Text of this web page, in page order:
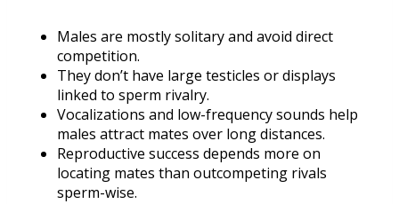
Males are mostly solitary and avoid direct
competition.
They don’t have large testicles or displays
linked to sperm rivalry.
Vocalizations and low-frequency sounds help
males attract mates over long distances.
Reproductive success depends more on
locating mates than outcompeting rivals
sperm-wise.